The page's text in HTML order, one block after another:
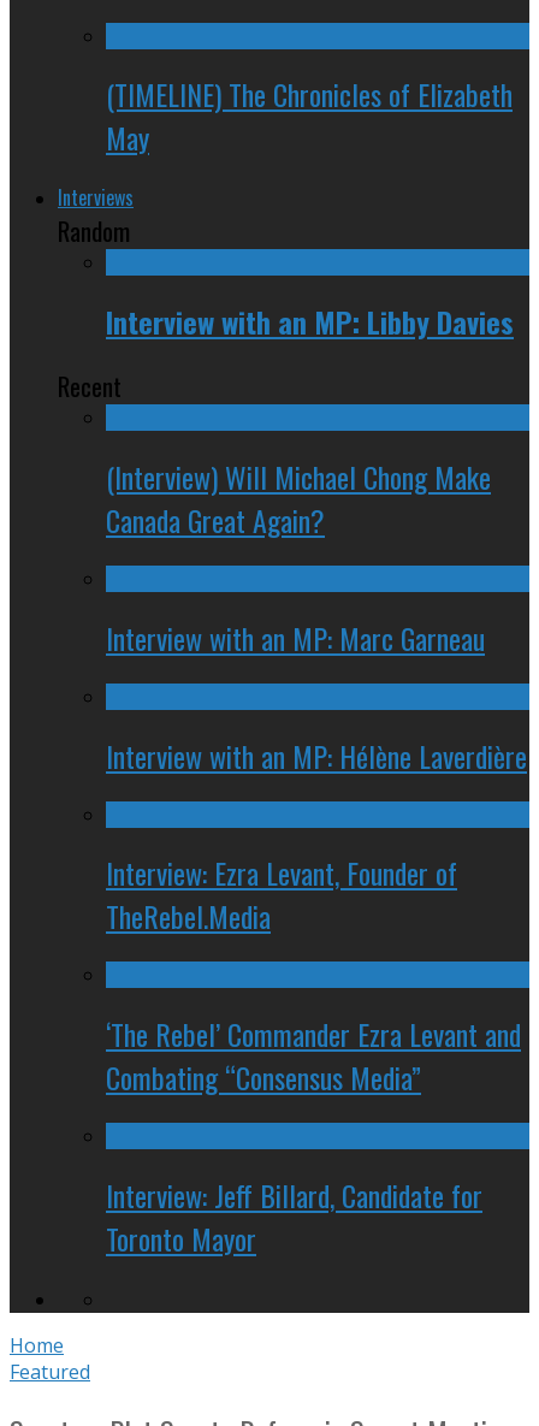
(TIMELINE) The Chronicles of Elizabeth
May
Interviews
Random
Interview with an MP: Libby Davies
Recent
(Interview) Will Michael Chong Make
Canada Great Again?
Interview with an MP: Marc Garneau
Interview with an MP: Hélène Laverdière
Interview: Ezra Levant, Founder of
TheRebel.Media
‘The Rebel’ Commander Ezra Levant and
Combating “Consensus Media”
Interview: Jeff Billard, Candidate for
Toronto Mayor
Home
Featured